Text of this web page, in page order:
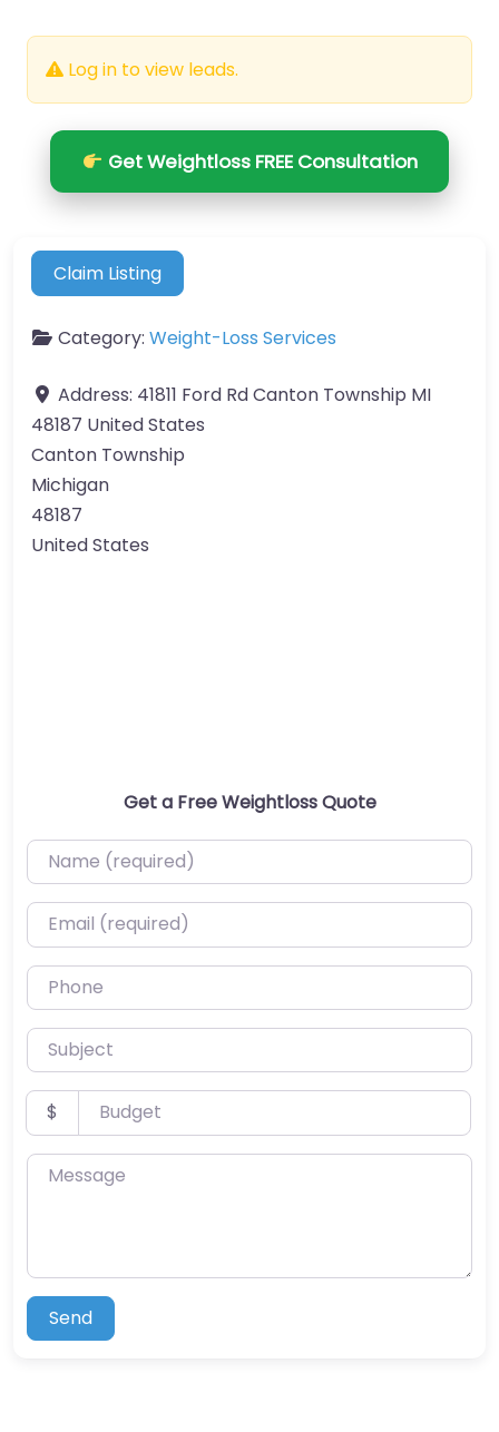
Log in to view leads.
Get Weightloss FREE Consultation
Claim Listing
Category: Weight-Loss Services
Address: 41811 Ford Rd Canton Township MI
48187 United States
Canton Township
Michigan
48187
United States
Get a Free Weightloss Quote
Name (required)
Email (required)
Phone
Subject
Budget
$
Message
Send